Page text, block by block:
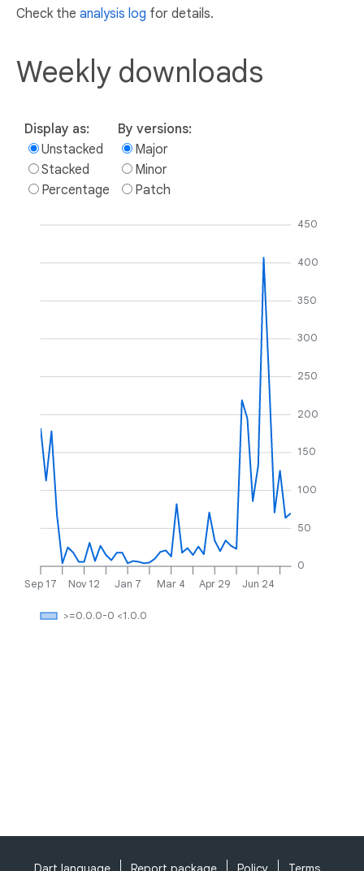
Check the analysis log for details.
Weekly downloads
Display as:
Unstacked
Stacked
Percentage
By versions:
Major
Minor
Patch
Sep 17 Nov 12 Jan 7 Mar 4 Apr 29 Jun 24
0
50
100
150
200
250
300
350
400
450
>=0.0.0-0 <1.0.0